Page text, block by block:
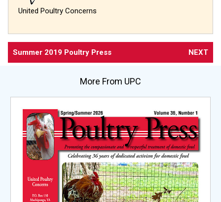
United Poultry Concerns
Summer 2019 Poultry Press NEXT
More From UPC